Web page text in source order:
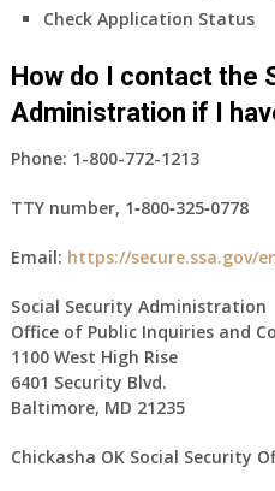
Check Application Status
How do I contact the
Administration if I
Phone: 1-800-772-1213
TTY number, 1‑800‑325‑0778
Email: https://secure.ssa.gov/
Social Security Administration
Office of Public Inquiries and
1100 West High Rise
6401 Security Blvd.
Baltimore, MD 21235
Chickasha OK Social Security